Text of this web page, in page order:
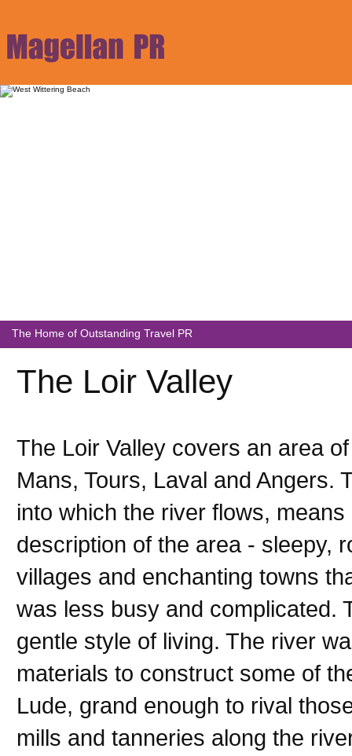
The Home of Outstanding Travel PR
The Loir Valley
The Loir Valley covers an area
Mans, Tours, Laval and Angers.
into which the river flows, means
description of the area - sleepy,
villages and enchanting towns
was less busy and complicated.
gentle style of living. The river
materials to construct some of
Lude, grand enough to rival
mills and tanneries along the